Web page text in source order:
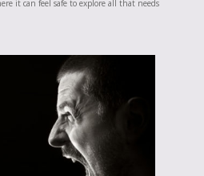
it can feel safe to explore all that needs